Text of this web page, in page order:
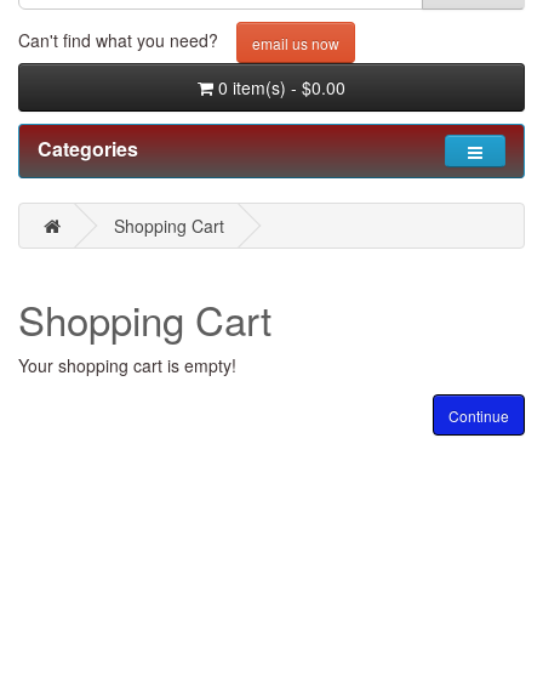
Can't find what you need? email us now
0 item(s) - $0.00
Categories
Shopping Cart
Shopping Cart
Your shopping cart is empty!
Continue